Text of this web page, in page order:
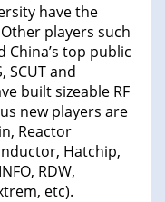
have the
players such
China’s top public
SCUT and
built sizeable RF
new players are
Reactor
Hatchip,
RDW,
etc).